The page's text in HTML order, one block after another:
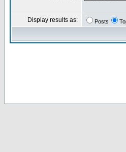
Display results as: Posts